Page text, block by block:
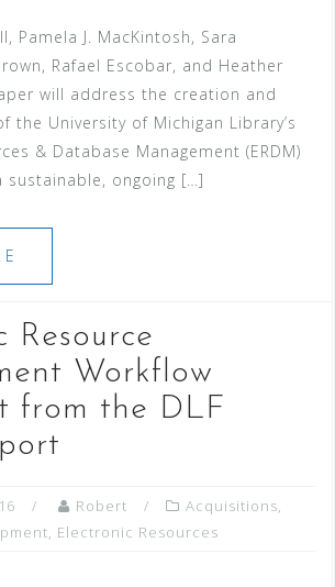
Pamela J. MacKintosh, Sara
Rafael Escobar, and Heather
will address the creation and
the University of Michigan Library’s
& Database Management (ERDM)
sustainable, ongoing […]
Resource
Workflow
from the DLF
Robert Acquisitions,
, Electronic Resources